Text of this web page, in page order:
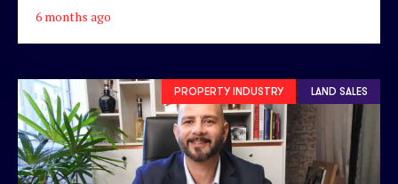
6 months ago
PROPERTY INDUSTRY LAND SALES